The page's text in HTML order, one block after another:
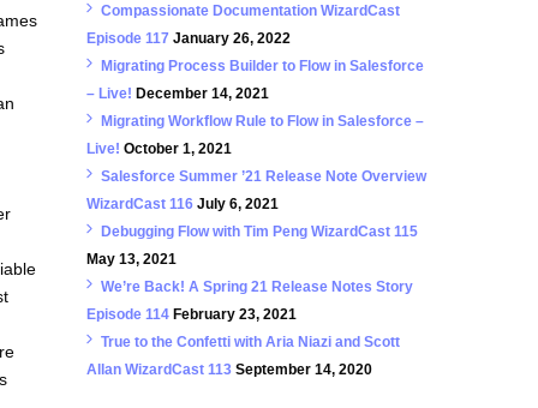
Compassionate Documentation WizardCast
Episode 117 January 26, 2022
Migrating Process Builder to Flow in Salesforce
– Live! December 14, 2021
Migrating Workflow Rule to Flow in Salesforce –
Live! October 1, 2021
Salesforce Summer ’21 Release Note Overview
WizardCast 116 July 6, 2021
Debugging Flow with Tim Peng WizardCast 115
May 13, 2021
We’re Back! A Spring 21 Release Notes Story
Episode 114 February 23, 2021
True to the Confetti with Aria Niazi and Scott
Allan WizardCast 113 September 14, 2020